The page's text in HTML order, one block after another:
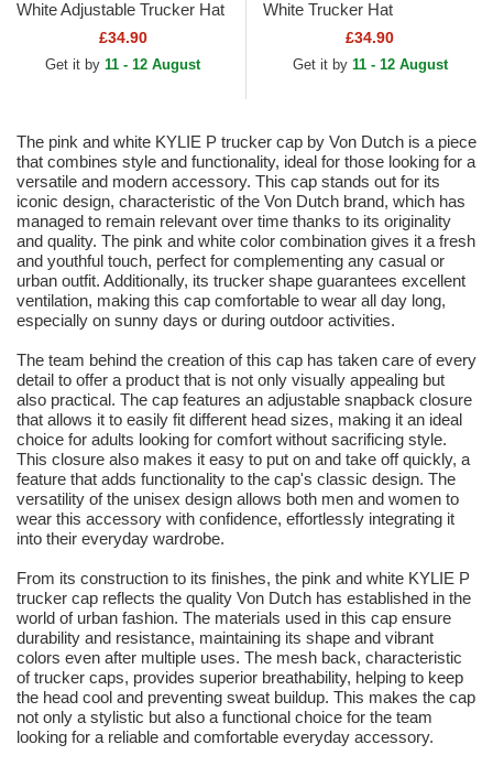
White Adjustable Trucker Hat
£34.90
Get it by 11 - 12 August
White Trucker Hat
£34.90
Get it by 11 - 12 August
The pink and white KYLIE P trucker cap by Von Dutch is a piece
that combines style and functionality, ideal for those looking for a
versatile and modern accessory. This cap stands out for its
iconic design, characteristic of the Von Dutch brand, which has
managed to remain relevant over time thanks to its originality
and quality. The pink and white color combination gives it a fresh
and youthful touch, perfect for complementing any casual or
urban outfit. Additionally, its trucker shape guarantees excellent
ventilation, making this cap comfortable to wear all day long,
especially on sunny days or during outdoor activities.
The team behind the creation of this cap has taken care of every
detail to offer a product that is not only visually appealing but
also practical. The cap features an adjustable snapback closure
that allows it to easily fit different head sizes, making it an ideal
choice for adults looking for comfort without sacrificing style.
This closure also makes it easy to put on and take off quickly, a
feature that adds functionality to the cap's classic design. The
versatility of the unisex design allows both men and women to
wear this accessory with confidence, effortlessly integrating it
into their everyday wardrobe.
From its construction to its finishes, the pink and white KYLIE P
trucker cap reflects the quality Von Dutch has established in the
world of urban fashion. The materials used in this cap ensure
durability and resistance, maintaining its shape and vibrant
colors even after multiple uses. The mesh back, characteristic
of trucker caps, provides superior breathability, helping to keep
the head cool and preventing sweat buildup. This makes the cap
not only a stylistic but also a functional choice for the team
looking for a reliable and comfortable everyday accessory.